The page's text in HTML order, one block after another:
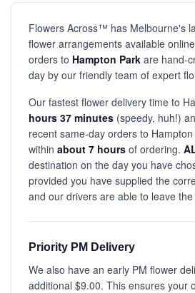
Flowers Across™ has Melbourne's
flower arrangements available
orders to Hampton Park are hand-
day by our friendly team of expert
Our fastest flower delivery time to
hours 37 minutes (speedy, huh!)
recent same-day orders to
within about 7 hours of ordering.
destination on the day you have
provided you have supplied the
and our drivers are able to leave
Priority PM Delivery
We also have an early PM flower
additional $9.00. This ensures your